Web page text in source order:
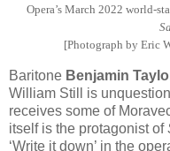
Opera’s March 2022 world-
[Photograph by Eric
Baritone Benjamin
William Still is
receives some of
itself is the protagonist of
‘Write it down’ in the